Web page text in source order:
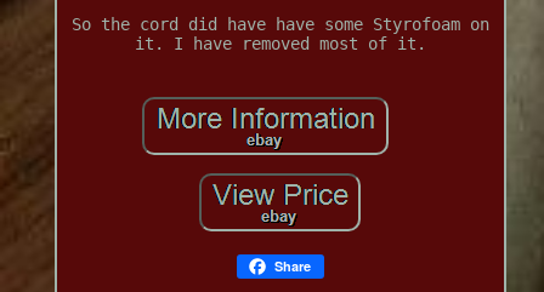
So the cord did have have some Styrofoam on
it. I have removed most of it.
Share